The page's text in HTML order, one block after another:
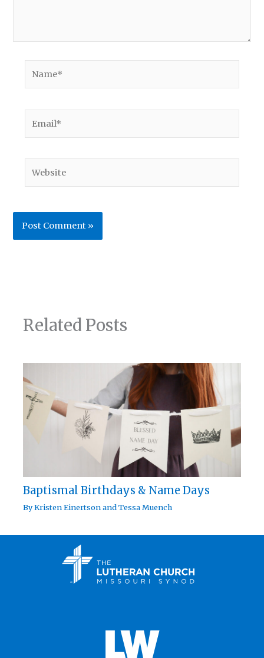
Related Posts
Baptismal Birthdays & Name Days
ByKristen EinertsonandTessa Muench